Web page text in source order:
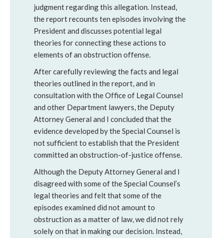
judgment regarding this allegation. Instead,
the report recounts ten episodes involving the
President and discusses potential legal
theories for connecting these actions to
elements of an obstruction offense.
After carefully reviewing the facts and legal
theories outlined in the report, and in
consultation with the Office of Legal Counsel
and other Department lawyers, the Deputy
Attorney General and I concluded that the
evidence developed by the Special Counsel is
not sufficient to establish that the President
committed an obstruction-of-justice offense.
Although the Deputy Attorney General and I
disagreed with some of the Special Counsel’s
legal theories and felt that some of the
episodes examined did not amount to
obstruction as a matter of law, we did not rely
solely on that in making our decision. Instead,